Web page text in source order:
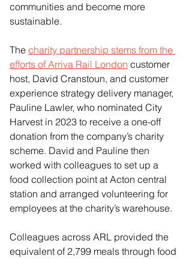
communities and become more
sustainable.
The charity partnership stems from the
efforts of Arriva Rail London customer
host, David Cranstoun, and customer
experience strategy delivery manager,
Pauline Lawler, who nominated City
Harvest in 2023 to receive a one-off
donation from the company’s charity
scheme. David and Pauline then
worked with colleagues to set up a
food collection point at Acton central
station and arranged volunteering for
employees at the charity’s warehouse.
Colleagues across ARL provided the
equivalent of 2,799 meals through food